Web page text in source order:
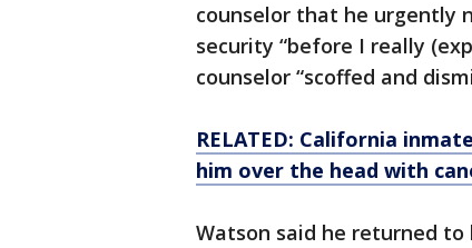
counselor that he urgently
security “before I really
counselor “scoffed and
RELATED: California
him over the head with
Watson said he returned to